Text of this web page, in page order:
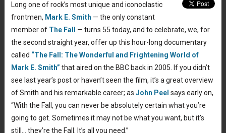
Long one of rock’s most unique and iconoclastic
frontmen, Mark E. Smith — the only constant
member of The Fall
— turns 55 today, and to celebrate, we, for
the second straight year, offer up this hour-long documentary
called “The Fall: The Wonderful and Frightening World of
Mark E. Smith” that aired on the BBC back in 2005. If you didn’t
see last year’s post or haven’t seen the film, it’s a great overview
of Smith and his remarkable career; as John Peel says early on,
“With the Fall, you can never be absolutely certain what you’re
going to get. Sometimes it may not be what you want, but it’s
still… they’re the Fall. It’s all you need.”